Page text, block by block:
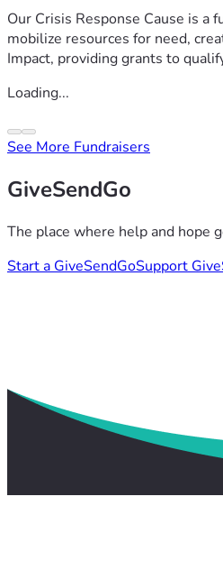
Our Crisis Response Cause is a
mobilize resources for need,
Impact, providing grants to
Loading...
See More Fundraisers
GiveSendGo
The place where help and hope
Start a GiveSendGoSupport